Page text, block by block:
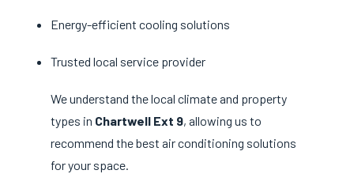
Energy-efficient cooling solutions
Trusted local service provider
We understand the local climate and property
types in Chartwell Ext 9, allowing us to
recommend the best air conditioning solutions
for your space.